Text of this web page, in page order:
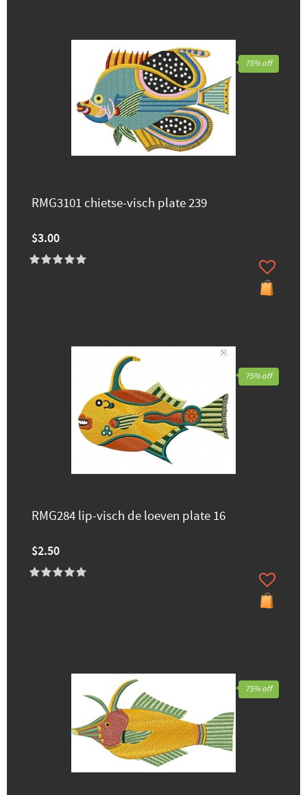
RMG3101 chietse-visch plate 239
$3.00
75% off
RMG284 lip-visch de loeven plate 16
$2.50
75% off
75% off